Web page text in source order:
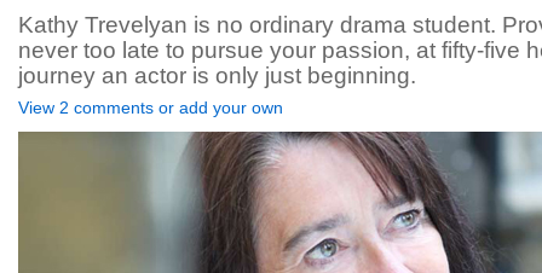
Kathy Trevelyan is no ordinary drama student.
never too late to pursue your passion, at fifty-five
journey an actor is only just beginning.
View 2 comments or add your own